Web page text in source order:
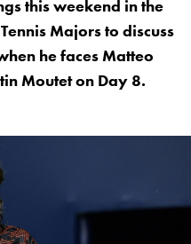
this weekend in the
Majors to discuss
he faces Matteo
Moutet on Day 8.